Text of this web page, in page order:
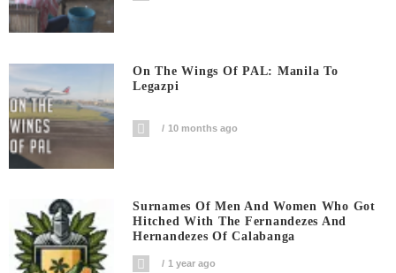
On The Wings Of PAL: Manila To
Legazpi
10 months ago
Surnames Of Men And Women Who Got
Hitched With The Fernandezes And
Hernandezes Of Calabanga
1 year ago